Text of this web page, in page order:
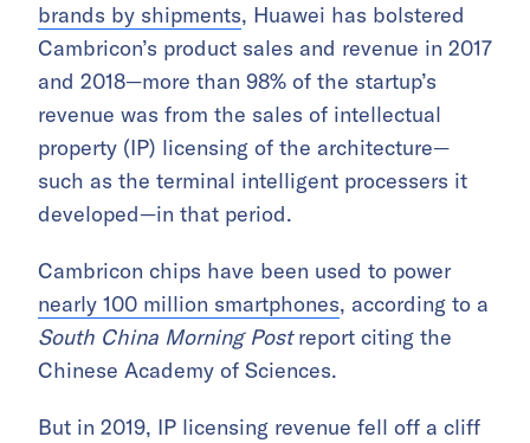
brands by shipments, Huawei has bolstered
Cambricon’s product sales and revenue in 2017
and 2018—more than 98% of the startup’s
revenue was from the sales of intellectual
property (IP) licensing of the architecture—
such as the terminal intelligent processers it
developed—in that period.
Cambricon chips have been used to power
nearly 100 million smartphones, according to a
South China Morning Postreport citing the
Chinese Academy of Sciences.
But in 2019, IP licensing revenue fell off a cliff